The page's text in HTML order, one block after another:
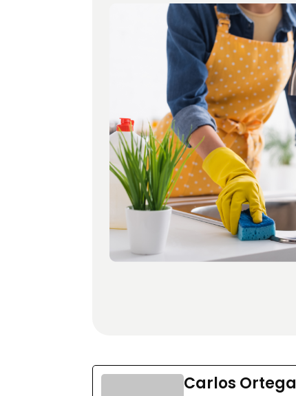
Carlos Ortega